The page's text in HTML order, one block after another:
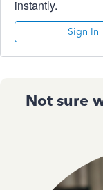
instantly.
Sign In
Not sure